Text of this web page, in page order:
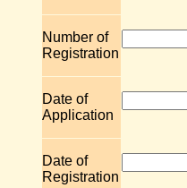
Number of
Registration
Date of
Application
Date of
Registration